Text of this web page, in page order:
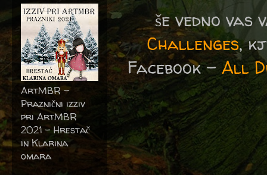
še vedno vas
Challenges,
Facebook - All
ArtMBR -
Praznični izziv
pri ArtMBR
2021 – Hrestač
in Klarina
omara